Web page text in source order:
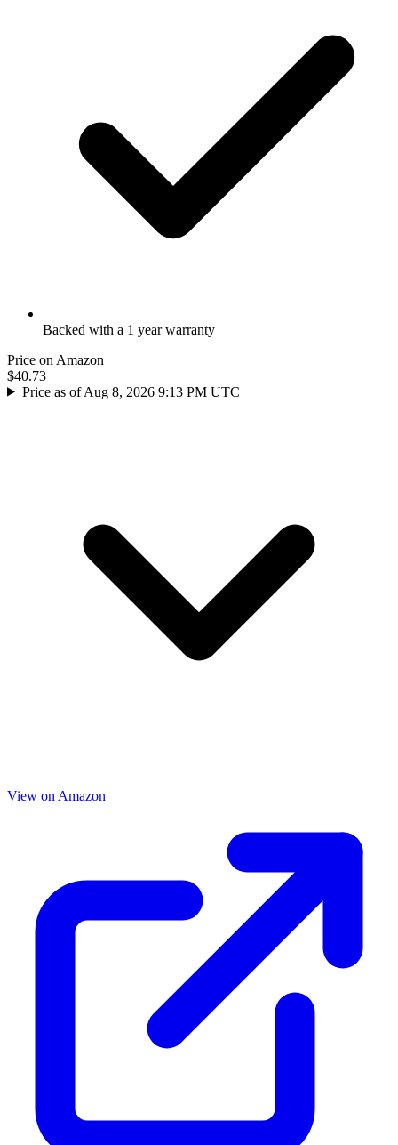
Backed with a 1 year warranty
Price on Amazon
$40.73
Price as of Aug 8, 2026 9:13 PM UTC
View on Amazon